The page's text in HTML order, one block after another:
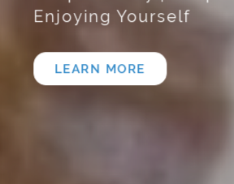
Enjoying Yourself
LEARN MORE